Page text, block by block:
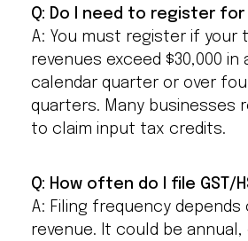
Q: Do I need to register for
A: You must register if your
revenues exceed $30,000 in
calendar quarter or over
quarters. Many businesses
to claim input tax credits.
Q: How often do I file GST/
A: Filing frequency depends
revenue. It could be